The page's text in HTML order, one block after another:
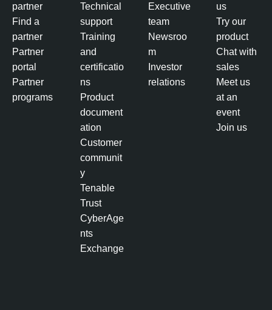
E
x
p
o
s
u
r
partner
Find a
partner
Partner
portal
Partner
programs
Technical
support
Training
and
certificatio
ns
Product
document
ation
Customer
communit
y
Tenable
Trust
CyberAge
nts
Exchange
Executive
team
Newsroo
m
Investor
relations
us
Try our
product
Chat with
sales
Meet us
at an
event
Join us